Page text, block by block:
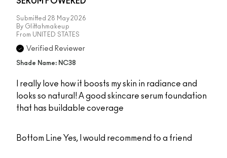
Submitted 28 May 2026
By Glittahmakeup
From UNITED STATES
Verified Reviewer
Shade Name: NC38
I really love how it boosts my skin in radiance and
looks so natural! A good skincare serum foundation
that has buildable coverage
Bottom Line Yes, I would recommend to a friend